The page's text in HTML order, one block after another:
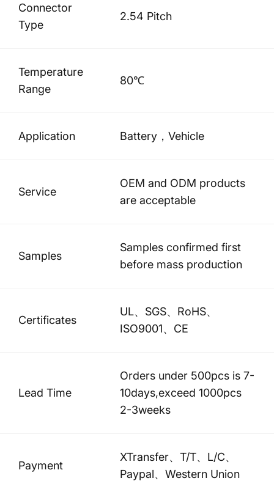
Connector
Type
2.54 Pitch
Temperature
Range
80℃
Application Battery，Vehicle
Service
OEM and ODM products
are acceptable
Samples
Samples confirmed first
before mass production
Certificates
UL、SGS、RoHS、
ISO9001、CE
Lead Time
Orders under 500pcs is 7-
10days,exceed 1000pcs
2-3weeks
Payment
XTransfer、T/T、L/C、
Paypal、Western Union